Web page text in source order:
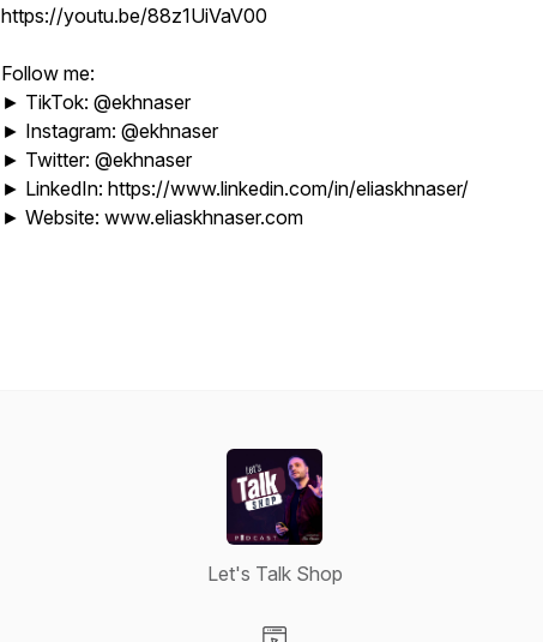
https://youtu.be/88z1UiVaV00
Follow me:
► TikTok: @ekhnaser
► Instagram: @ekhnaser
► Twitter: @ekhnaser
► LinkedIn: https://www.linkedin.com/in/eliaskhnaser/
► Website: www.eliaskhnaser.com
Let's Talk Shop